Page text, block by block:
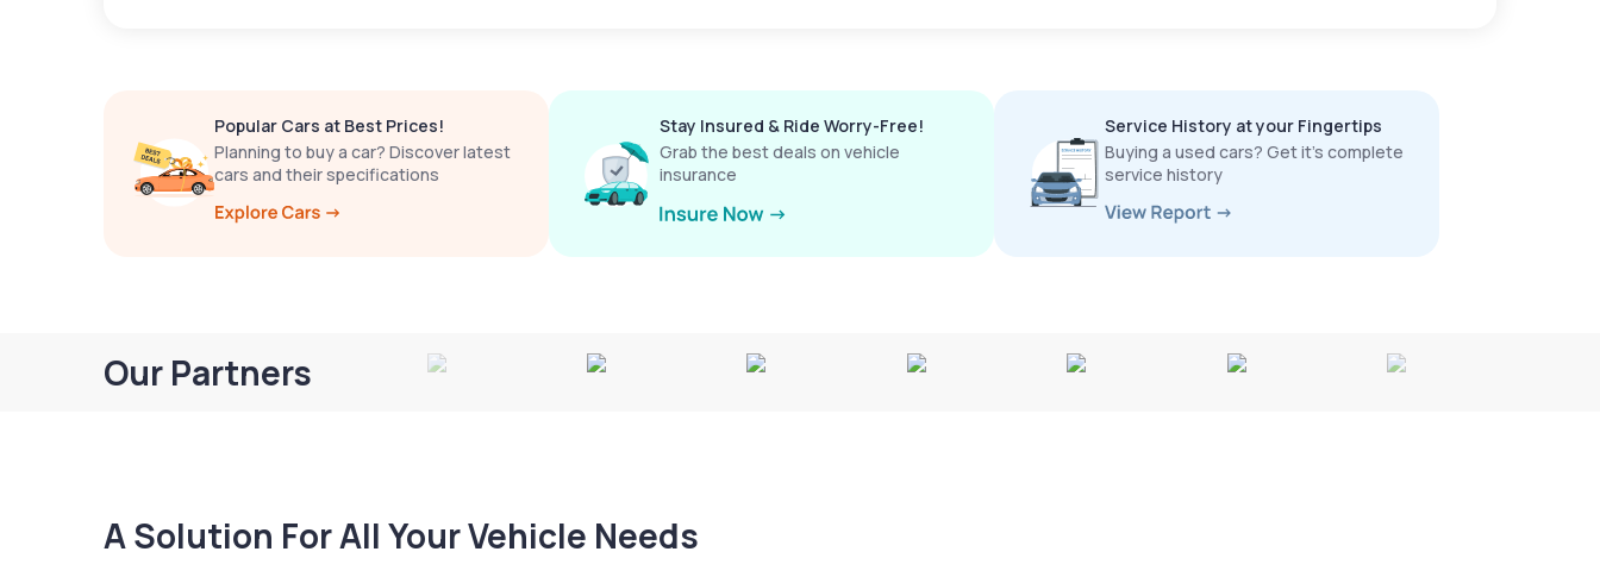
Popular Cars at Best Prices!
Planning to buy a car? Discover latest
cars and their specifications
Stay Insured & Ride Worry-Free!
Grab the best deals on vehicle
insurance
Service History at your Fingertips
Buying a used cars? Get it’s complete
service history
Our Partners
A Solution For All Your Vehicle Needs